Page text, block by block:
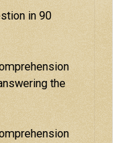
in 90
the